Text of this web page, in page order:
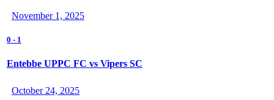
November 1, 2025
0 - 1
Entebbe UPPC FC vs Vipers SC
October 24, 2025